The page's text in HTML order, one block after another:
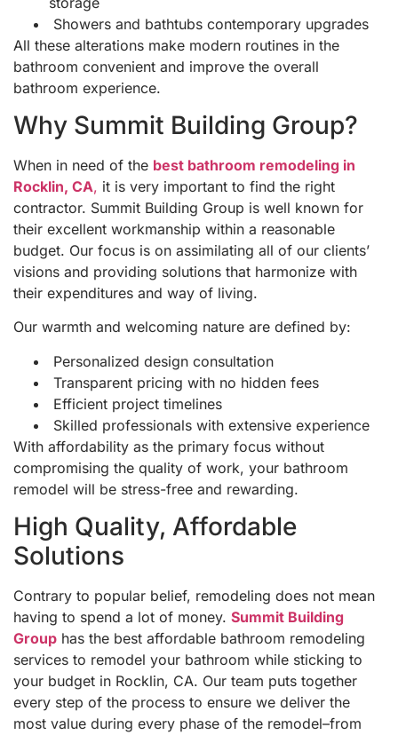
Showers and bathtubs contemporary upgrades
All these alterations make modern routines in the
bathroom convenient and improve the overall
bathroom experience.
Why Summit Building Group?
When in need of the best bathroom remodeling in
Rocklin, CA, it is very important to find the right
contractor. Summit Building Group is well known for
their excellent workmanship within a reasonable
budget. Our focus is on assimilating all of our clients’
visions and providing solutions that harmonize with
their expenditures and way of living.
Our warmth and welcoming nature are defined by:
Personalized design consultation
Transparent pricing with no hidden fees
Efficient project timelines
Skilled professionals with extensive experience
With affordability as the primary focus without
compromising the quality of work, your bathroom
remodel will be stress-free and rewarding.
High Quality, Affordable
Solutions
Contrary to popular belief, remodeling does not mean
having to spend a lot of money. Summit Building
Group has the best affordable bathroom remodeling
services to remodel your bathroom while sticking to
your budget in Rocklin, CA. Our team puts together
every step of the process to ensure we deliver the
most value during every phase of the remodel–from